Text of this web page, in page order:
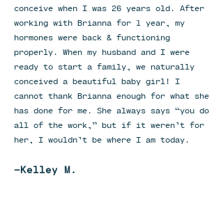
conceive when I was 26 years old. After
working with Brianna for 1 year, my
hormones were back & functioning
properly. When my husband and I were
ready to start a family, we naturally
conceived a beautiful baby girl! I
cannot thank Brianna enough for what she
has done for me. She always says “you do
all of the work,” but if it weren’t for
her, I wouldn’t be where I am today.
-Kelley M.